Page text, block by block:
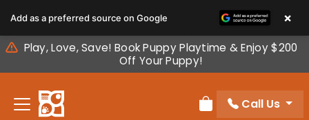
note:
This
website
includes
accessibility
Play, Love, Save! Book Puppy Playtime & Enjoy $200
Off Your Puppy!
Review Order
Call Us
Add as a preferred source on Google ×